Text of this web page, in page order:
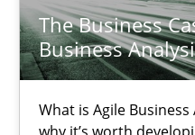
The Business
Business
What is Agile
21.02.2017
27 minutes